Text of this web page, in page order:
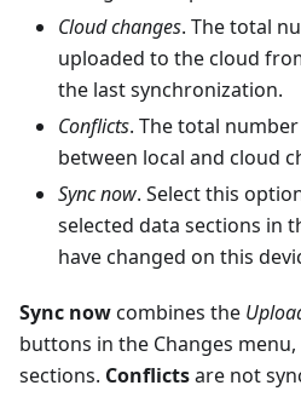
Cloud changes. The total
uploaded to the cloud
the last synchronization.
Conflicts. The total
between local and cloud
Sync now. Select this
selected data sections in
have changed on this
Sync nowcombines the
buttons in the Changes
sections. Conflictsare not